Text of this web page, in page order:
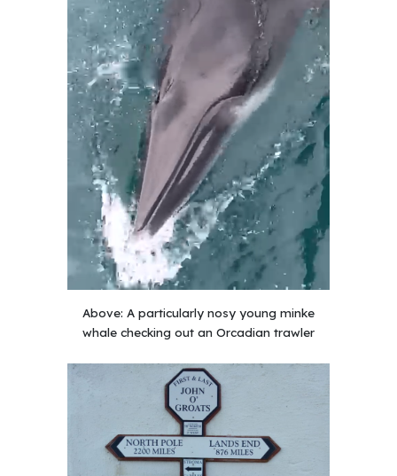
Above: A particularly nosy young minke
whale checking out an Orcadian trawler